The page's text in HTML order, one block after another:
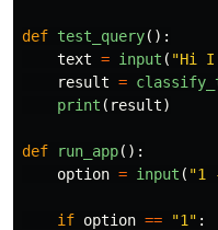
def test_query():
text = input ( "Hi I
result =
print ( result)
def run_app():
option = input ( "1
if option == "1 " :